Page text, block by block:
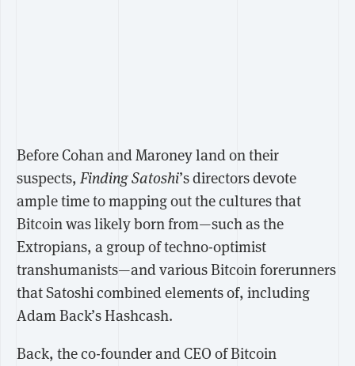
Before Cohan and Maroney land on their
suspects,Finding Satoshi’s directors devote
ample time to mapping out the cultures that
Bitcoin was likely born from—such as the
Extropians, a group of techno-optimist
transhumanists—and various Bitcoin forerunners
that Satoshi combined elements of, including
Adam Back’s Hashcash.
Back, the co-founder and CEO of Bitcoin